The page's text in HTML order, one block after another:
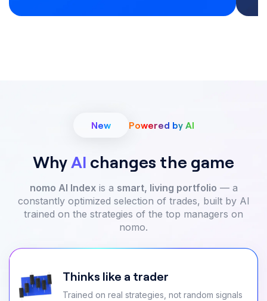
New Powered by AI
WhyAI changes the game
nomo AI Indexis a smart, living portfolio — a
constantly optimized selection of trades, built by AI
trained on the strategies of the top managers on
nomo.
Thinks like a trader
Trained on real strategies, not random signals